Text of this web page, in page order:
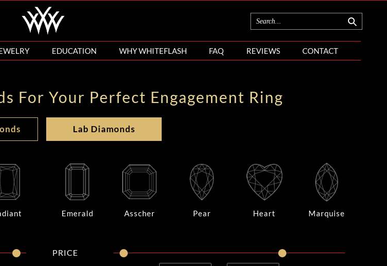
EDUCATION WHY WHITEFLASH FAQ REVIEWS CONTACT
For Your Perfect Engagement Ring
Lab Diamonds
Emerald Asscher Pear Heart Marquise
PRICE